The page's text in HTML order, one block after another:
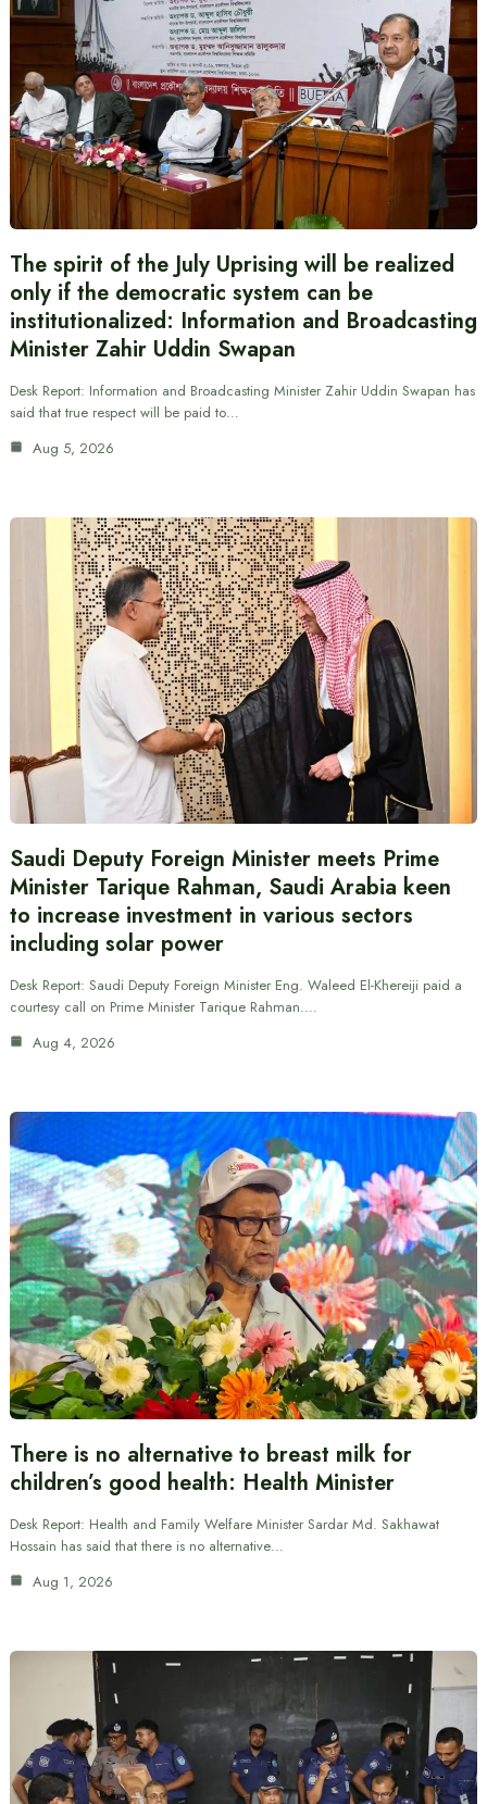
The spirit of the July Uprising will be realized
only if the democratic system can be
institutionalized: Information and Broadcasting
Minister Zahir Uddin Swapan
Desk Report: Information and Broadcasting Minister Zahir Uddin Swapan has
said that true respect will be paid to…
Aug 5, 2026
Saudi Deputy Foreign Minister meets Prime
Minister Tarique Rahman, Saudi Arabia keen
to increase investment in various sectors
including solar power
Desk Report: Saudi Deputy Foreign Minister Eng. Waleed El-Khereiji paid a
courtesy call on Prime Minister Tarique Rahman.…
Aug 4, 2026
There is no alternative to breast milk for
children’s good health: Health Minister
Desk Report: Health and Family Welfare Minister Sardar Md. Sakhawat
Hossain has said that there is no alternative…
Aug 1, 2026